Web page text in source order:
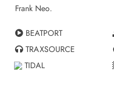
Frank Neo.
BEATPORT
TRAXSOURCE
TIDAL